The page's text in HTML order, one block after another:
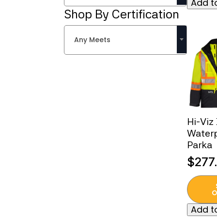
Shop By Certification
Any Meets
may
be
on
the
page
Add
Hi-
Parka
$
This
has
Add